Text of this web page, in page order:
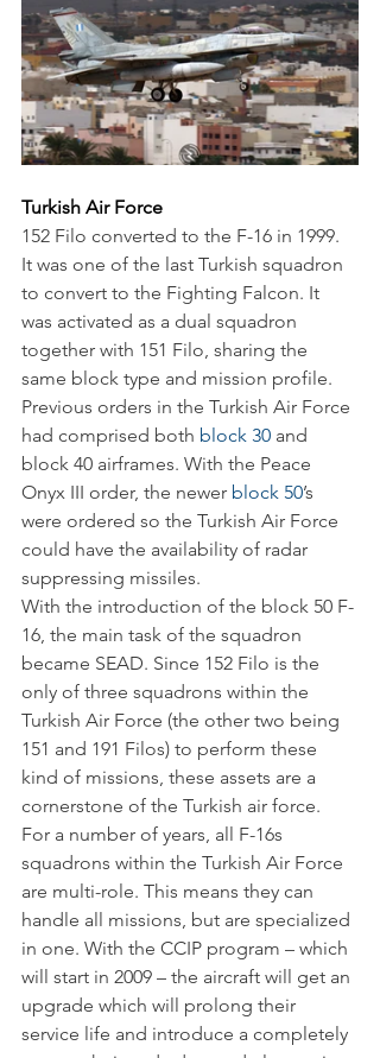
Turkish Air Force
152 Filo converted to the F-16 in 1999.
It was one of the last Turkish squadron
to convert to the Fighting Falcon. It
was activated as a dual squadron
together with 151 Filo, sharing the
same block type and mission profile.
Previous orders in the Turkish Air Force
had comprised both block 30 and
block 40 airframes. With the Peace
Onyx III order, the newer block 50’s
were ordered so the Turkish Air Force
could have the availability of radar
suppressing missiles.
With the introduction of the block 50 F-
16, the main task of the squadron
became SEAD. Since 152 Filo is the
only of three squadrons within the
Turkish Air Force (the other two being
151 and 191 Filos) to perform these
kind of missions, these assets are a
cornerstone of the Turkish air force.
For a number of years, all F-16s
squadrons within the Turkish Air Force
are multi-role. This means they can
handle all missions, but are specialized
in one. With the CCIP program – which
will start in 2009 – the aircraft will get an
upgrade which will prolong their
service life and introduce a completely